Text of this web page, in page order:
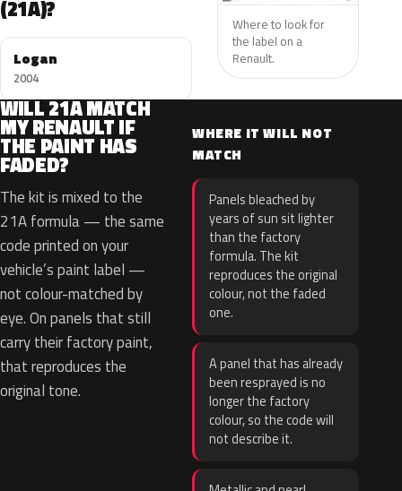
(21A)?
Logan
2004
Where to look for
the label on a
Renault.
WILL 21A MATCH
MY RENAULT IF
THE PAINT HAS
FADED?
The kit is mixed to the
21A formula — the same
code printed on your
vehicle’s paint label —
not colour-matched by
eye. On panels that still
carry their factory paint,
that reproduces the
original tone.
WHERE IT WILL NOT
MATCH
Panels bleached by
years of sun sit lighter
than the factory
formula. The kit
reproduces the original
colour, not the faded
one.
A panel that has already
been resprayed is no
longer the factory
colour, so the code will
not describe it.